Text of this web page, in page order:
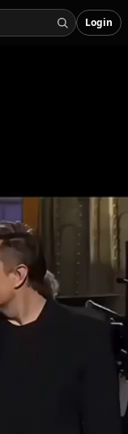
Login